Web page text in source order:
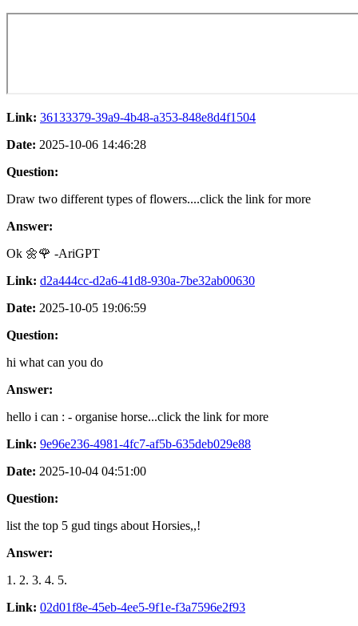
Link: 36133379-39a9-4b48-a353-848e8d4f1504
Date: 2025-10-06 14:46:28
Question:
Draw two different types of flowers....click the link for more
Answer:
Ok 🌼🌹 -AriGPT
Link: d2a444cc-d2a6-41d8-930a-7be32ab00630
Date: 2025-10-05 19:06:59
Question:
hi what can you do
Answer:
hello i can : - organise horse...click the link for more
Link: 9e96e236-4981-4fc7-af5b-635deb029e88
Date: 2025-10-04 04:51:00
Question:
list the top 5 gud tings about Horsies,,!
Answer:
1. 2. 3. 4. 5.
Link: 02d01f8e-45eb-4ee5-9f1e-f3a7596e2f93